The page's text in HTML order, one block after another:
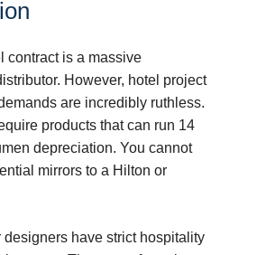
contract is a massive
However, hotel project
are incredibly ruthless.
products that can run 14
depreciation. You cannot
mirrors to a Hilton or
have strict hospitality